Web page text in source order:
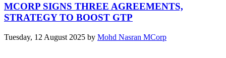
MCORP SIGNS THREE AGREEMENTS,
STRATEGY TO BOOST GTP
Tuesday, 12 August 2025 by Mohd Nasran MCorp